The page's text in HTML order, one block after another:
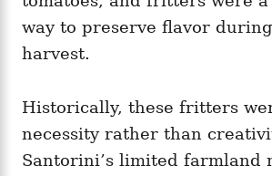
way to preserve flavor
harvest.
Historically, these fritters
necessity rather than
Santorini’s limited farmland